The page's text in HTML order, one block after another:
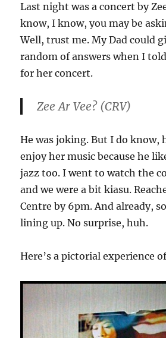
Last night was a concert by
know, I know, you may be
Well, trust me. My Dad could
random of answers when I
for her concert.
Zee Ar Vee? (CRV)
He was joking. But I do know,
enjoy her music because he
jazz too. I went to watch the
and we were a bit kiasu.
Centre by 6pm. And already,
lining up. No surprise, huh.
Here’s a pictorial experience